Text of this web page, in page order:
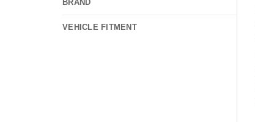
BRAND
VEHICLE FITMENT